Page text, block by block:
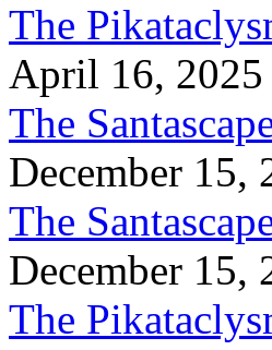
The
April 16, 2025
The
December 15,
The
December 15,
The